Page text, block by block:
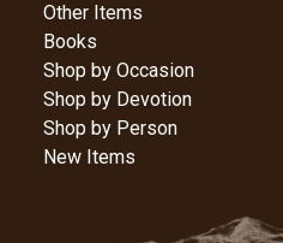
Other Items
Books
Shop by Occasion
Shop by Devotion
Shop by Person
New Items